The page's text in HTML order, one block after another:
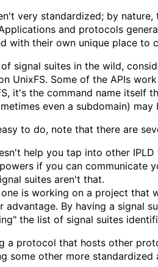
very standardized; by
and protocols
with their own unique place to
signal suites in the wild,
UnixFS. Some of the APIs
it's the command name itself
even a subdomain)
to do, note that there are
help you tap into other
if you can communicate
suites aren't that.
is working on a project that
advantage. By having a signal
the list of signal suites
a protocol that hosts other
some other more